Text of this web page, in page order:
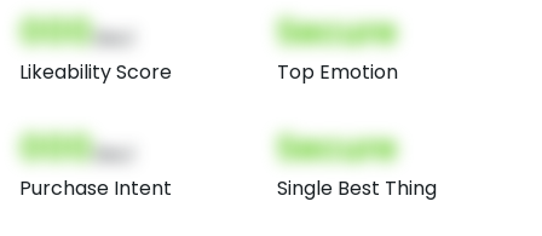
000
Likeability Score
Secure
Top Emotion
000
Purchase Intent
Secure
Single Best Thing